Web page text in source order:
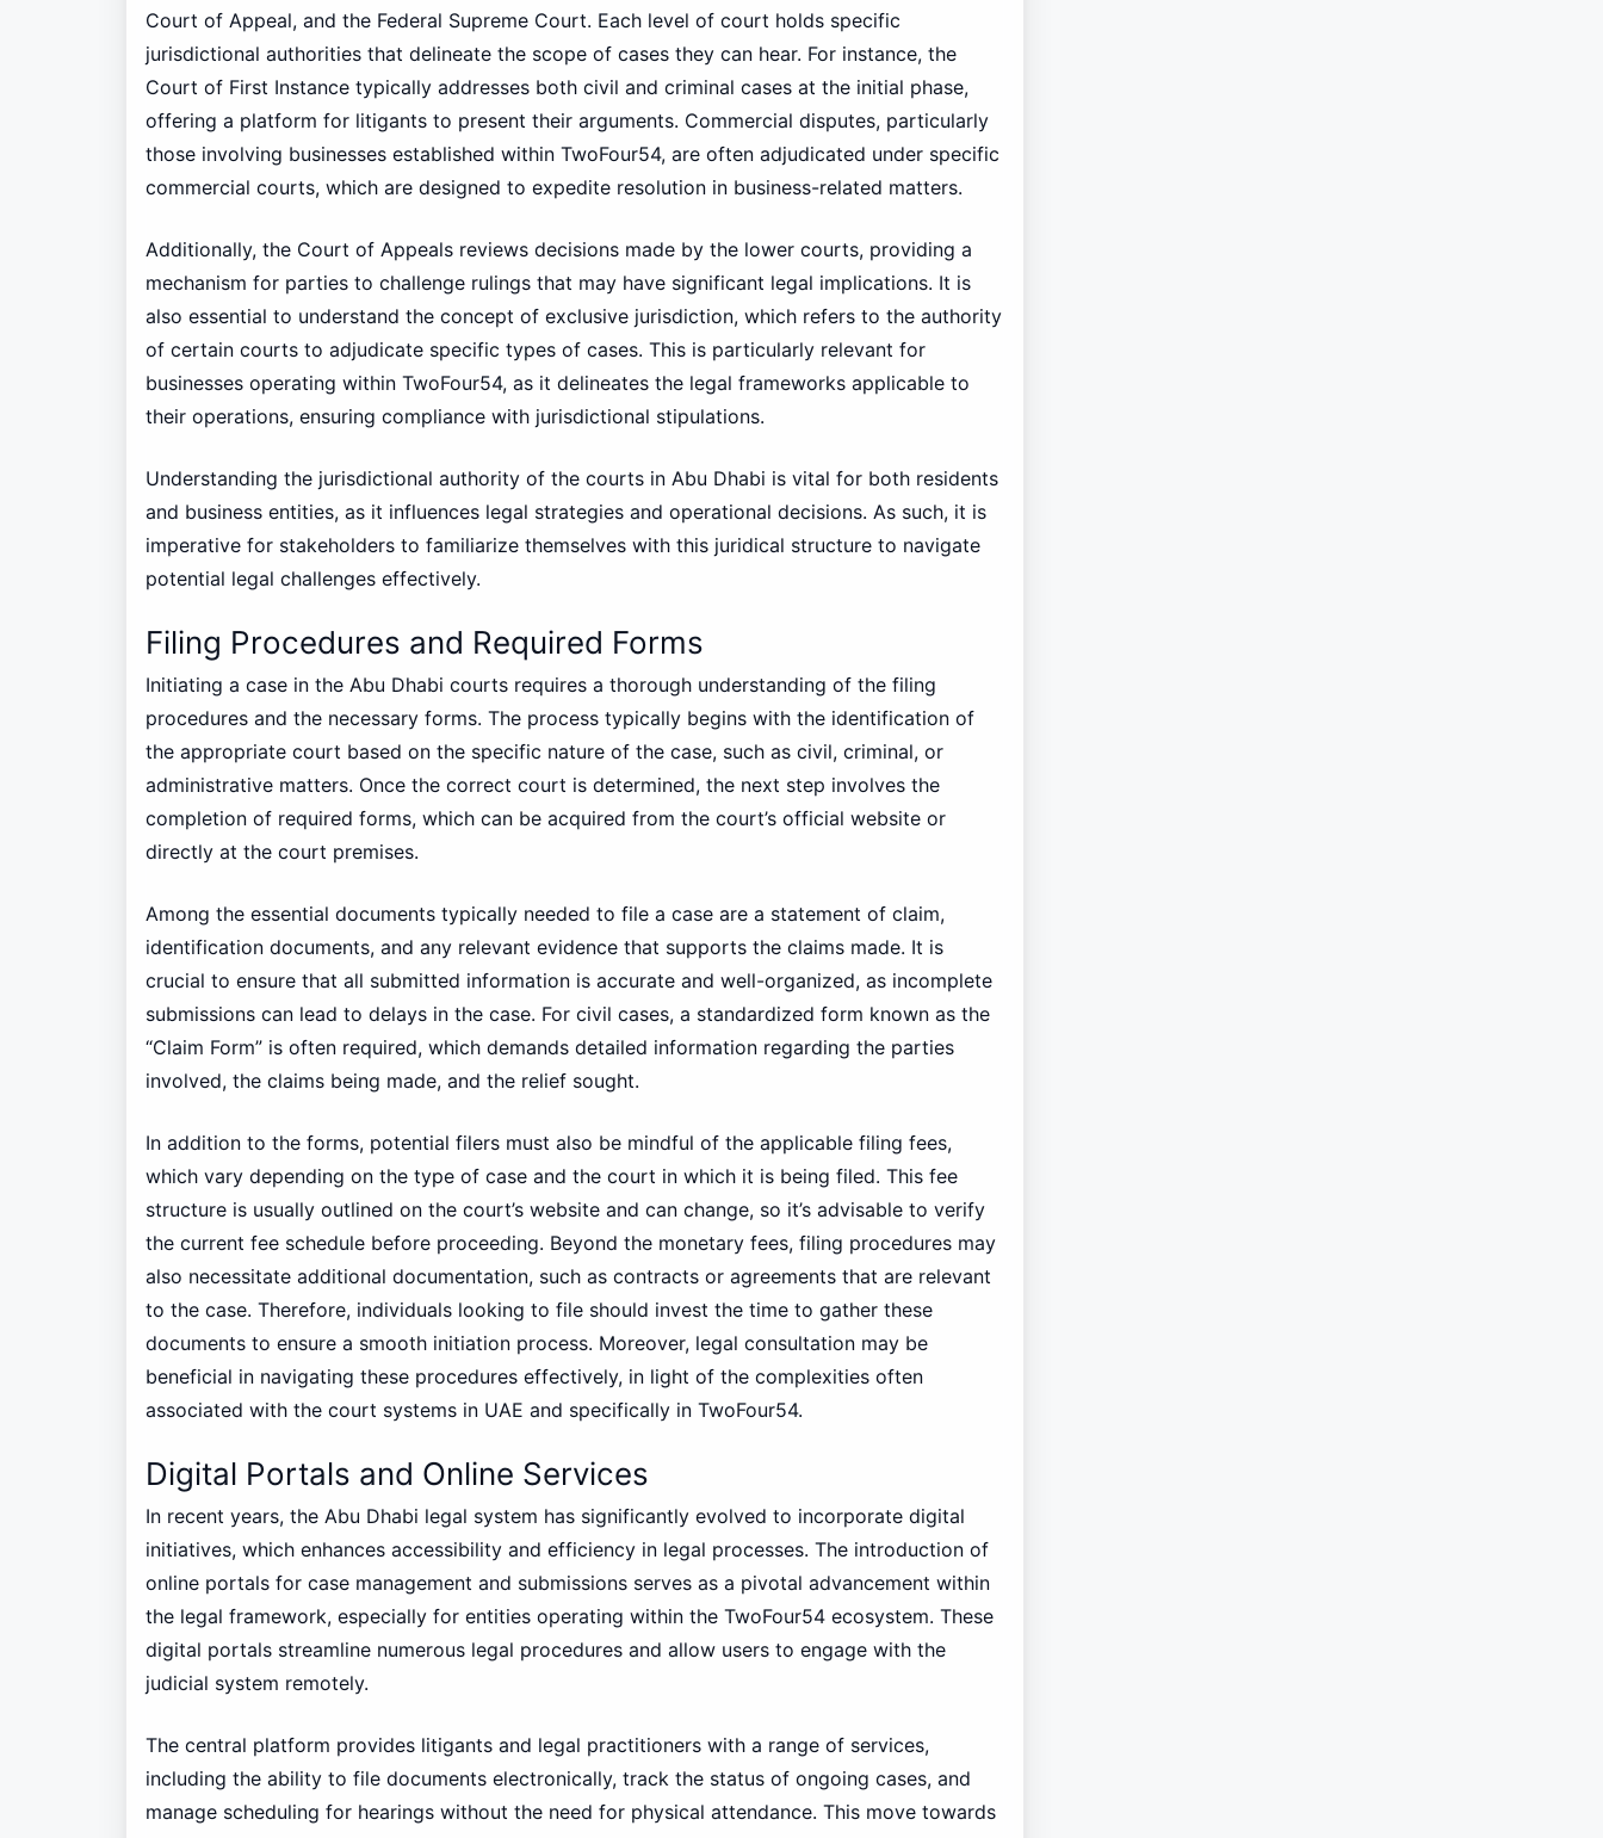
Court of Appeal, and the Federal Supreme Court. Each level of court holds specific
jurisdictional authorities that delineate the scope of cases they can hear. For instance, the
Court of First Instance typically addresses both civil and criminal cases at the initial phase,
offering a platform for litigants to present their arguments. Commercial disputes, particularly
those involving businesses established within TwoFour54, are often adjudicated under specific
commercial courts, which are designed to expedite resolution in business-related matters.
Additionally, the Court of Appeals reviews decisions made by the lower courts, providing a
mechanism for parties to challenge rulings that may have significant legal implications. It is
also essential to understand the concept of exclusive jurisdiction, which refers to the authority
of certain courts to adjudicate specific types of cases. This is particularly relevant for
businesses operating within TwoFour54, as it delineates the legal frameworks applicable to
their operations, ensuring compliance with jurisdictional stipulations.
Understanding the jurisdictional authority of the courts in Abu Dhabi is vital for both residents
and business entities, as it influences legal strategies and operational decisions. As such, it is
imperative for stakeholders to familiarize themselves with this juridical structure to navigate
potential legal challenges effectively.
Filing Procedures and Required Forms
Initiating a case in the Abu Dhabi courts requires a thorough understanding of the filing
procedures and the necessary forms. The process typically begins with the identification of
the appropriate court based on the specific nature of the case, such as civil, criminal, or
administrative matters. Once the correct court is determined, the next step involves the
completion of required forms, which can be acquired from the court’s official website or
directly at the court premises.
Among the essential documents typically needed to file a case are a statement of claim,
identification documents, and any relevant evidence that supports the claims made. It is
crucial to ensure that all submitted information is accurate and well-organized, as incomplete
submissions can lead to delays in the case. For civil cases, a standardized form known as the
“Claim Form” is often required, which demands detailed information regarding the parties
involved, the claims being made, and the relief sought.
In addition to the forms, potential filers must also be mindful of the applicable filing fees,
which vary depending on the type of case and the court in which it is being filed. This fee
structure is usually outlined on the court’s website and can change, so it’s advisable to verify
the current fee schedule before proceeding. Beyond the monetary fees, filing procedures may
also necessitate additional documentation, such as contracts or agreements that are relevant
to the case. Therefore, individuals looking to file should invest the time to gather these
documents to ensure a smooth initiation process. Moreover, legal consultation may be
beneficial in navigating these procedures effectively, in light of the complexities often
associated with the court systems in UAE and specifically in TwoFour54.
Digital Portals and Online Services
In recent years, the Abu Dhabi legal system has significantly evolved to incorporate digital
initiatives, which enhances accessibility and efficiency in legal processes. The introduction of
online portals for case management and submissions serves as a pivotal advancement within
the legal framework, especially for entities operating within the TwoFour54 ecosystem. These
digital portals streamline numerous legal procedures and allow users to engage with the
judicial system remotely.
The central platform provides litigants and legal practitioners with a range of services,
including the ability to file documents electronically, track the status of ongoing cases, and
manage scheduling for hearings without the need for physical attendance. This move towards